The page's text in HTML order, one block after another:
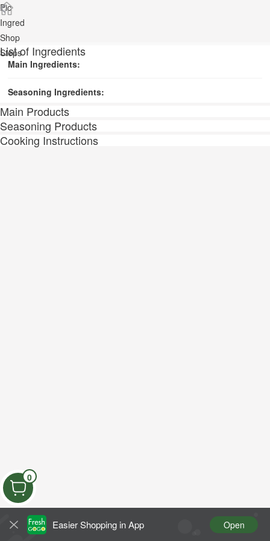
Pic
Ingred
Shop
Steps
List of Ingredients
Main Ingredients:
Seasoning Ingredients:
Main Products
Seasoning Products
Cooking Instructions
0
Easier Shopping in App Open